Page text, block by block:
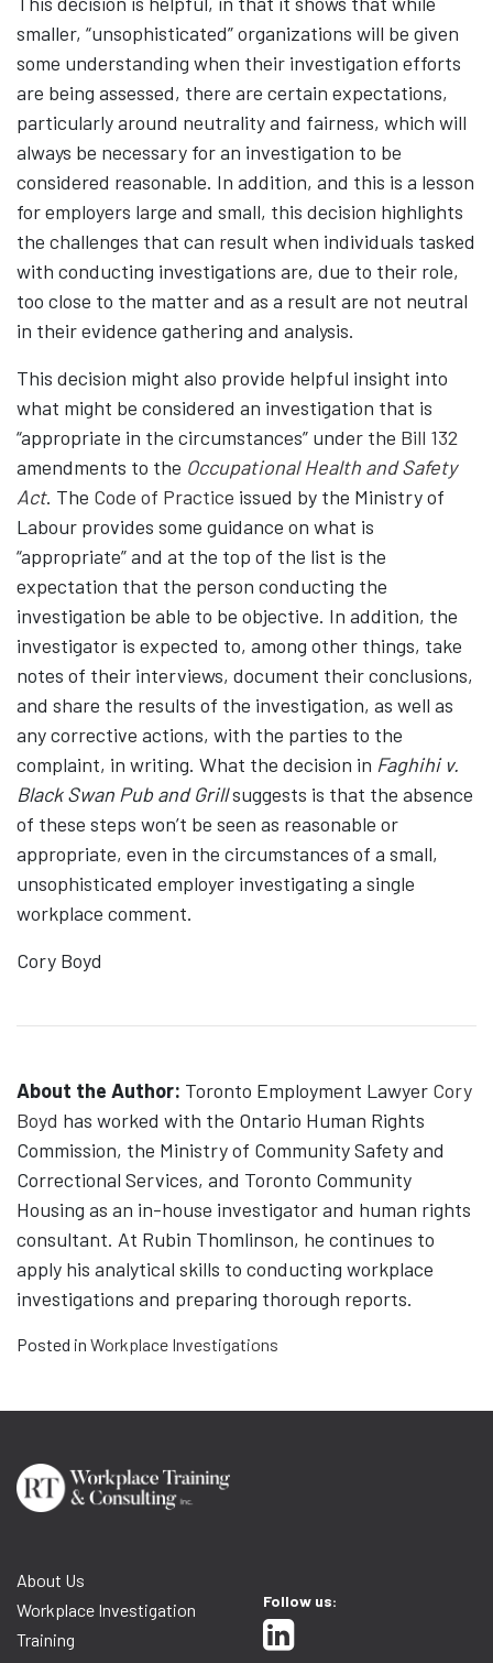
smaller, “unsophisticated” organizations will be given
some understanding when their investigation efforts
are being assessed, there are certain expectations,
particularly around neutrality and fairness, which will
always be necessary for an investigation to be
considered reasonable. In addition, and this is a lesson
for employers large and small, this decision highlights
the challenges that can result when individuals tasked
with conducting investigations are, due to their role,
too close to the matter and as a result are not neutral
in their evidence gathering and analysis.
This decision might also provide helpful insight into
what might be considered an investigation that is
“appropriate in the circumstances” under the Bill 132
amendments to the Occupational Health and Safety
Act. The Code of Practice issued by the Ministry of
Labour provides some guidance on what is
“appropriate” and at the top of the list is the
expectation that the person conducting the
investigation be able to be objective. In addition, the
investigator is expected to, among other things, take
notes of their interviews, document their conclusions,
and share the results of the investigation, as well as
any corrective actions, with the parties to the
complaint, in writing. What the decision in Faghihi v.
Black Swan Pub and Grillsuggests is that the absence
of these steps won’t be seen as reasonable or
appropriate, even in the circumstances of a small,
unsophisticated employer investigating a single
workplace comment.
Cory Boyd
About the Author: Toronto Employment Lawyer Cory
Boyd has worked with the Ontario Human Rights
Commission, the Ministry of Community Safety and
Correctional Services, and Toronto Community
Housing as an in-house investigator and human rights
consultant. At Rubin Thomlinson, he continues to
apply his analytical skills to conducting workplace
investigations and preparing thorough reports.
Posted in Workplace Investigations
About Us
Workplace Investigation
Training
Follow us: